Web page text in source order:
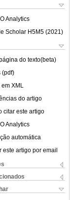
Analytics
Scholar H5M5 (2021 )
do texto(beta)
(pdf)
XML
do artigo
citar este artigo
Analytics
automática
este artigo por email